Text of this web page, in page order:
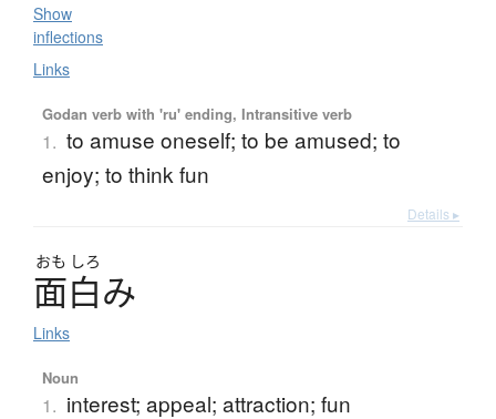
Show
inflections
Links
Godan verb with 'ru' ending, Intransitive verb
1. to amuse oneself; to be amused; to
enjoy; to think fun
Details ▸
おも しろ
面白み
Links
Noun
1. interest; appeal; attraction; fun